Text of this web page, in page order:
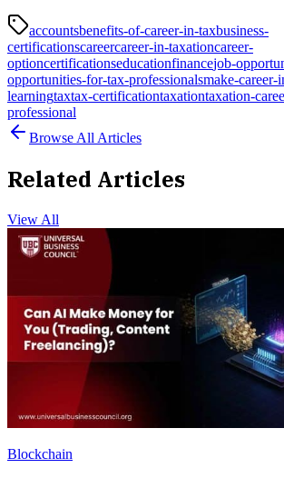
accountsbenefits-of-career-in-taxbusiness-
certificationscareercareer-in-taxationcareer-
optioncertificationseducationfinancejob-
opportunities-for-tax-professionalsmake-career-
learningtaxtax-certificationtaxationtaxation-
professional
Browse All Articles
Related Articles
View All
Blockchain